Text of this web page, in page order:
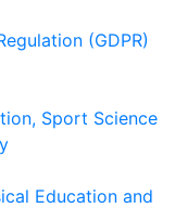
(GDPR)
Sport Science
Education and